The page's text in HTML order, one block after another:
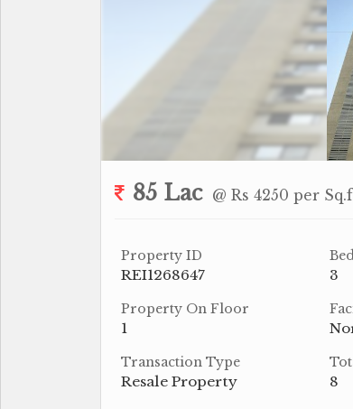
85 Lac @ Rs 4250 per
Property ID
REI1268647 3
Property On Floor
1
Transaction Type
Resale Property 8